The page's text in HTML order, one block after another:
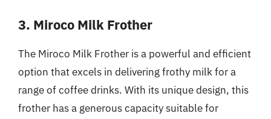
3. Miroco Milk Frother
The Miroco Milk Frother is a powerful and efficient
option that excels in delivering frothy milk for a
range of coffee drinks. With its unique design, this
frother has a generous capacity suitable for